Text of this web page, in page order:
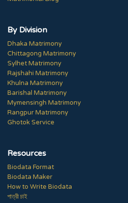
By Division
Dhaka Matrimony
Chittagong Matrimony
Sylhet Matrimony
Rajshahi Matrimony
Khulna Matrimony
Barishal Matrimony
Mymensingh Matrimony
Rangpur Matrimony
Ghotok Service
Resources
Biodata Format
Biodata Maker
How to Write Biodata
পাত্রী চাই